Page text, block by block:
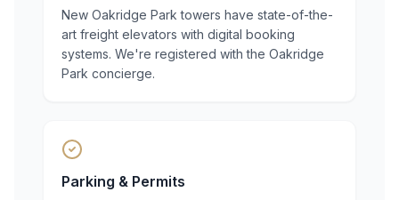
New Oakridge Park towers have state-of-the-
art freight elevators with digital booking
systems. We're registered with the Oakridge
Park concierge.
Parking & Permits